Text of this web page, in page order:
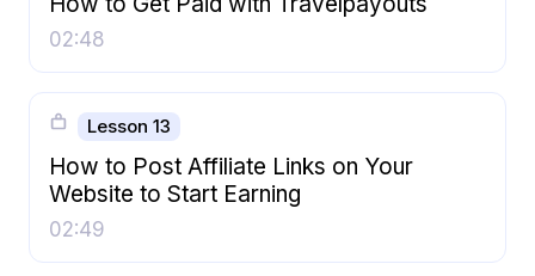
02:48
Lesson 13
How to Post Affiliate Links on Your
Website to Start Earning
02:49